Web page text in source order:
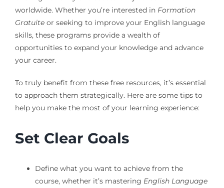
worldwide. Whether you’re interested in Formation
Gratuiteor seeking to improve your English language
skills, these programs provide a wealth of
opportunities to expand your knowledge and advance
your career.
To truly benefit from these free resources, it’s essential
to approach them strategically. Here are some tips to
help you make the most of your learning experience:
Set Clear Goals
Define what you want to achieve from the
course, whether it’s mastering English Language